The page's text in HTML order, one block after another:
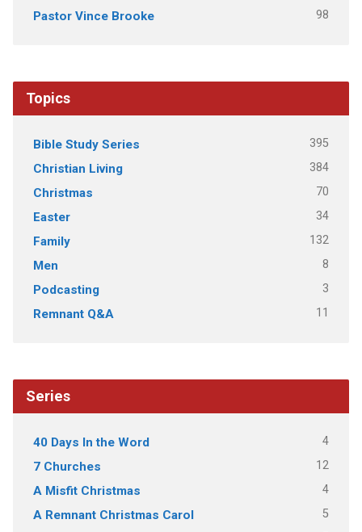
Pastor Vince Brooke 98
Topics
Bible Study Series 395
Christian Living 384
Christmas 70
Easter 34
Family 132
Men 8
Podcasting 3
Remnant Q&A 11
Series
40 Days In the Word 4
7 Churches 12
A Misfit Christmas 4
A Remnant Christmas Carol 5